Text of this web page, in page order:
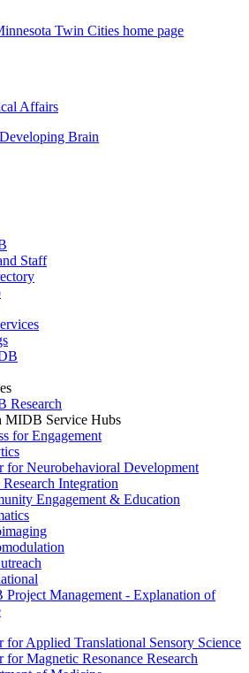
Twin Cities home page
Affairs
Brain
Staff
Research
MIDB Service Hubs
for Engagement
for Neurobehavioral Development
Integration
Engagement & Education
Management - Explanation of
for Applied Translational Sensory Science
for Magnetic Resonance Research